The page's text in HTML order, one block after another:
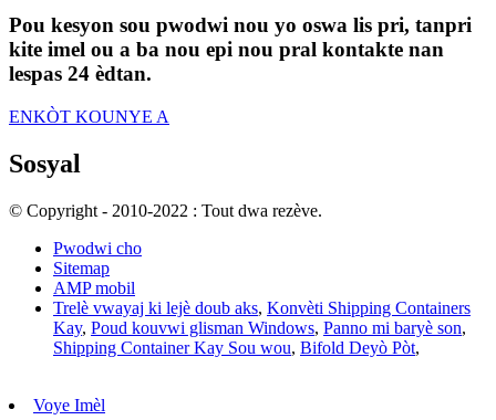
Pou kesyon sou pwodwi nou yo oswa lis pri, tanpri
kite imel ou a ba nou epi nou pral kontakte nan
lespas 24 èdtan.
ENKÒT KOUNYE A
Sosyal
© Copyright - 2010-2022 : Tout dwa rezève.
Pwodwi cho
Sitemap
AMP mobil
Trelè vwayaj ki lejè doub aks, Konvèti Shipping Containers
Kay, Poud kouvwi glisman Windows, Panno mi baryè son,
Shipping Container Kay Sou wou, Bifold Deyò Pòt,
Voye Imèl